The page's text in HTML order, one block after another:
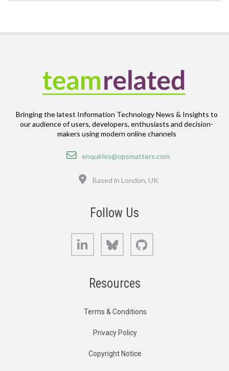
Bringing the latest Information Technology News & Insights to
our audience of users, developers, enthusiasts and decision-
makers using modern online channels
Email
enquiries@opsmatters.com
Based in London, UK
Follow Us
LinkedIn Bluesky
Resources
Terms & Conditions
Privacy Policy
Copyright Notice